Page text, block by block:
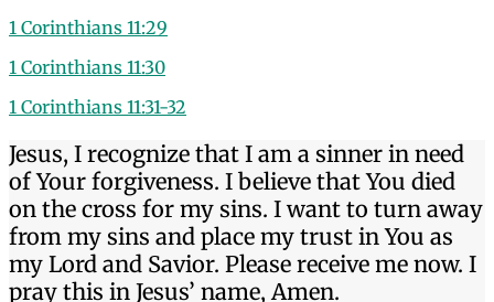
1 Corinthians 11:29
1 Corinthians 11:30
1 Corinthians 11:31-32
Jesus, I recognize that I am a sinner in need
of Your forgiveness. I believe that You died
on the cross for my sins. I want to turn away
from my sins and place my trust in You as
my Lord and Savior. Please receive me now. I
pray this in Jesus’ name, Amen.